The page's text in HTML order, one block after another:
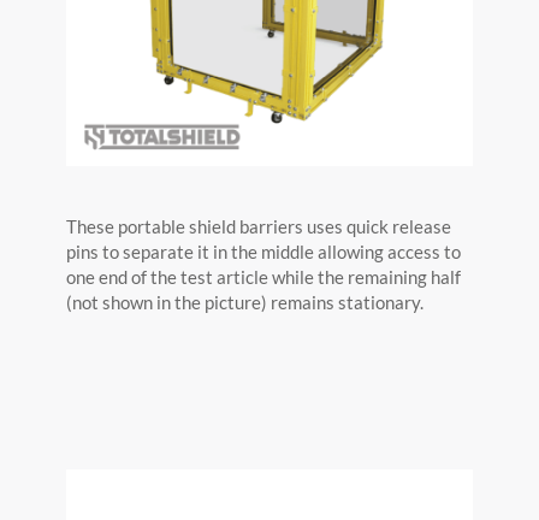
These portable shield barriers uses quick release
pins to separate it in the middle allowing access to
one end of the test article while the remaining half
(not shown in the picture) remains stationary.